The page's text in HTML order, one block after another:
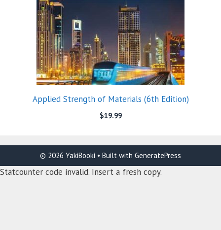
Applied Strength of Materials (6th Edition)
$19.99
© 2026 YakiBooki • Built with GeneratePress
Statcounter code invalid. Insert a fresh copy.